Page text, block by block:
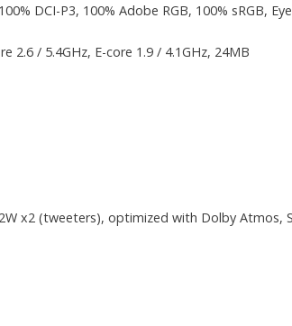
DCI-P3, 100% Adobe RGB, 100% sRGB,
2.6 / 5.4GHz, E-core 1.9 / 4.1GHz, 24MB
x2 (tweeters), optimized with Dolby Atmos,